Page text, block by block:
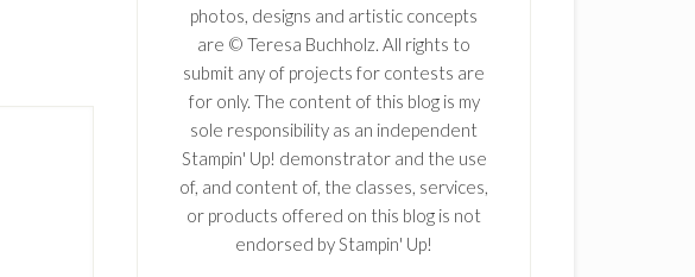
photos, designs and artistic concepts
are © Teresa Buchholz. All rights to
submit any of projects for contests are
for only. The content of this blog is my
sole responsibility as an independent
Stampin' Up! demonstrator and the use
of, and content of, the classes, services,
or products offered on this blog is not
endorsed by Stampin' Up!